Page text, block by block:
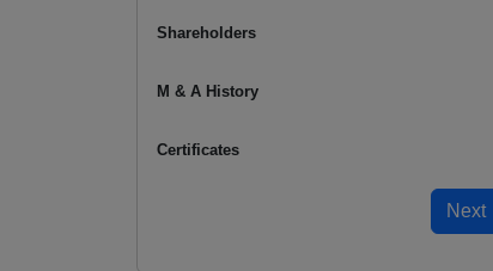
Shareholders
M & A History
Certificates